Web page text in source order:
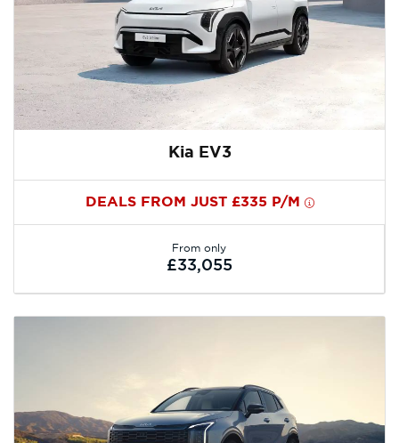
Kia EV3
DEALS FROM JUST £335 P/M
From only
£33,055